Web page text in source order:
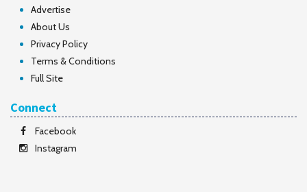
Advertise
About Us
Privacy Policy
Terms & Conditions
Full Site
Connect
Facebook
Instagram